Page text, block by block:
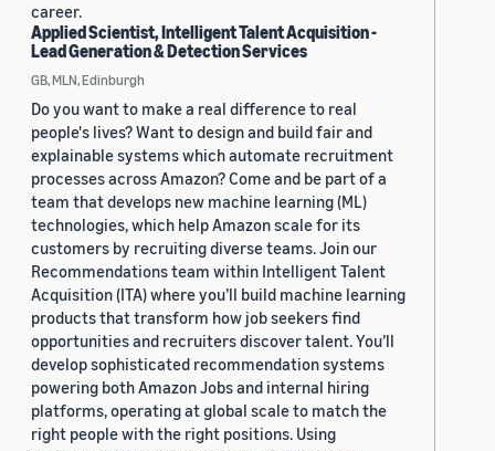
career.
Applied Scientist, Intelligent Talent Acquisition -
Lead Generation & Detection Services
GB, MLN, Edinburgh
Do you want to make a real difference to real
people's lives? Want to design and build fair and
explainable systems which automate recruitment
processes across Amazon? Come and be part of a
team that develops new machine learning (ML)
technologies, which help Amazon scale for its
customers by recruiting diverse teams. Join our
Recommendations team within Intelligent Talent
Acquisition (ITA) where you’ll build machine learning
products that transform how job seekers find
opportunities and recruiters discover talent. You’ll
develop sophisticated recommendation systems
powering both Amazon Jobs and internal hiring
platforms, operating at global scale to match the
right people with the right positions. Using